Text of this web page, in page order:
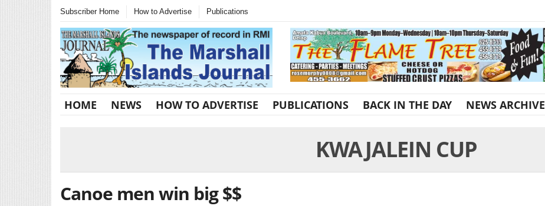
Subscriber Home How to Advertise Publications
HOME NEWS HOW TO ADVERTISE PUBLICATIONS BACK IN THE DAY NEWS ARCHIVE
KWAJALEIN CUP
Canoe men win big $$